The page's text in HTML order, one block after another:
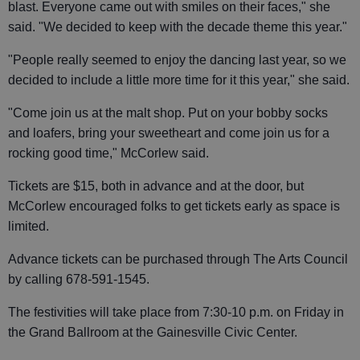
blast. Everyone came out with smiles on their faces," she
said. "We decided to keep with the decade theme this year."
"People really seemed to enjoy the dancing last year, so we
decided to include a little more time for it this year," she said.
"Come join us at the malt shop. Put on your bobby socks
and loafers, bring your sweetheart and come join us for a
rocking good time," McCorlew said.
Tickets are $15, both in advance and at the door, but
McCorlew encouraged folks to get tickets early as space is
limited.
Advance tickets can be purchased through The Arts Council
by calling 678-591-1545.
The festivities will take place from 7:30-10 p.m. on Friday in
the Grand Ballroom at the Gainesville Civic Center.